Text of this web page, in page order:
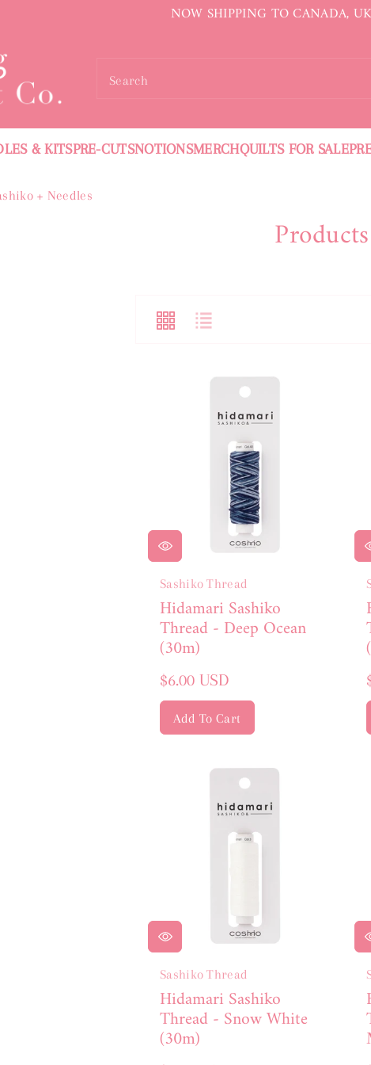
NOW SHIPPING TO CANADA,
Search
& KITSPRE-CUTSNOTIONSMERCHQUILTS FOR SALE
+ Needles
C
C
:
Products
Sashiko Thread
Hidamari Sashiko
Thread - Deep Ocean
(30m)
Regular
$6.00 USD
Add To Cart
Sashiko Thread
Hidamari Sashiko
Thread - Snow White
(30m)